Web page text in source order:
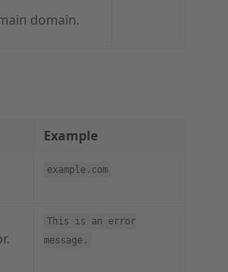
domain.
Example
example.com
This is an error
message.